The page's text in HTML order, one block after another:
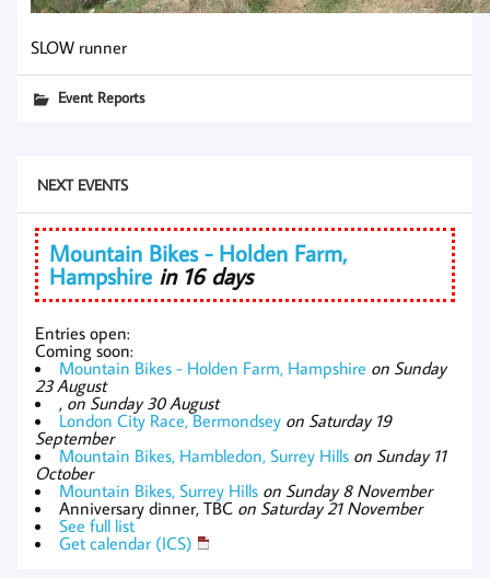
SLOW runner
Event Reports
NEXT EVENTS
Mountain Bikes - Holden Farm,
Hampshire in 16 days
Entries open:
Coming soon:
Mountain Bikes - Holden Farm, Hampshire on Sunday
23 August
, on Sunday 30 August
London City Race, Bermondsey on Saturday 19
September
Mountain Bikes, Hambledon, Surrey Hills on Sunday 11
October
Mountain Bikes, Surrey Hills on Sunday 8 November
Anniversary dinner, TBC on Saturday 21 November
See full list
Get calendar (ICS)